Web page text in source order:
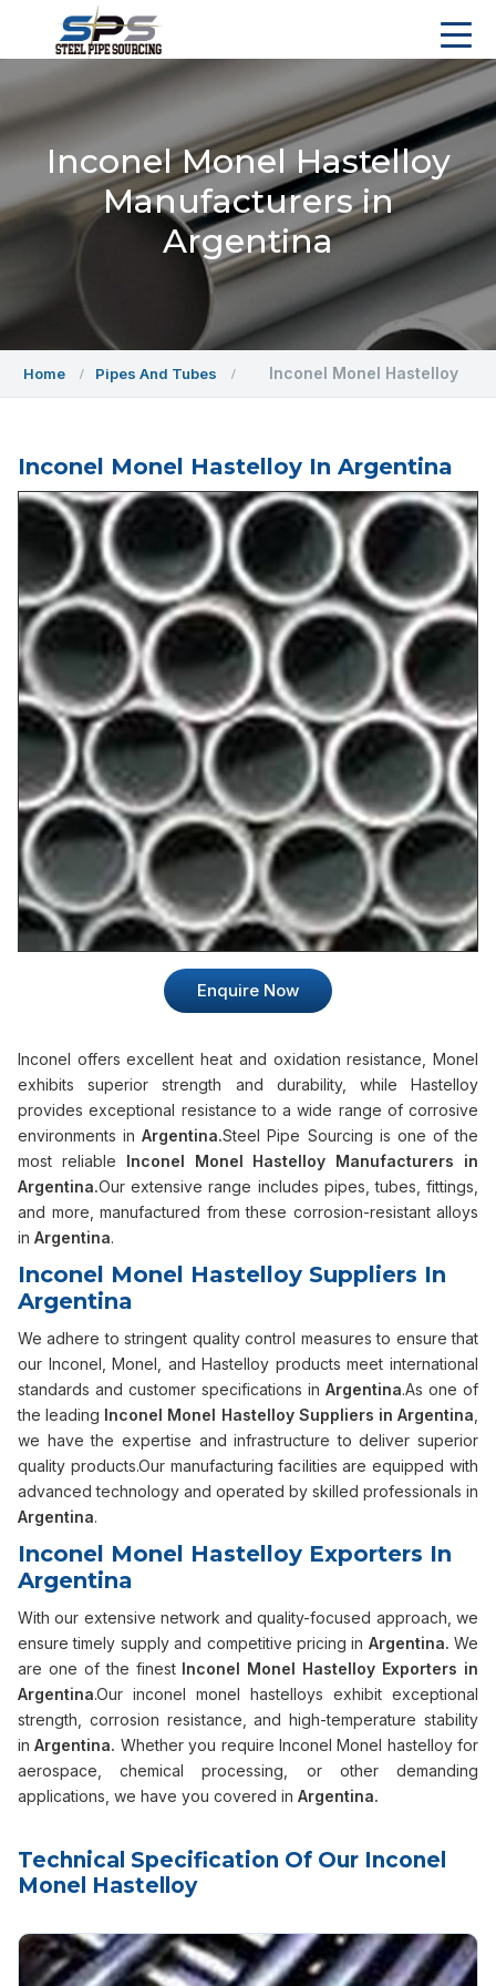
Inconel Monel Hastelloy
Manufacturers in
Argentina
Home Pipes And Tubes Inconel Monel Hastelloy
Inconel Monel Hastelloy In Argentina
Enquire Now
Inconel offers excellent heat and oxidation resistance, Monel
exhibits superior strength and durability, while Hastelloy
provides exceptional resistance to a wide range of corrosive
environments inArgentina.Steel Pipe Sourcing is one of the
most reliable Inconel Monel Hastelloy Manufacturers in
Argentina.Our extensive range includes pipes, tubes, fittings,
and more, manufactured from these corrosion-resistant alloys
in Argentina.
Inconel Monel Hastelloy Suppliers In
Argentina
We adhere to stringent quality control measures to ensure that
our Inconel, Monel, and Hastelloy products meet international
standards and customer specifications in Argentina.As one of
the leading Inconel Monel Hastelloy Suppliers in Argentina
we have the expertise and infrastructure to deliver superior
quality products.Our manufacturing facilities are equipped with
advanced technology and operated by skilled professionals in
Argentina.
Inconel Monel Hastelloy Exporters In
Argentina
With our extensive network and quality-focused approach, we
ensure timely supply and competitive pricing in Argentina. We
are one of the finest Inconel Monel Hastelloy Exporters in
Argentina.Our inconel monel hastelloys exhibit exceptional
strength, corrosion resistance, and high-temperature stability
inArgentina. Whether you require Inconel Monel hastelloy for
aerospace, chemical processing, or other demanding
applications, we have you covered in Argentina.
Technical Specification Of Our Inconel
Monel Hastelloy